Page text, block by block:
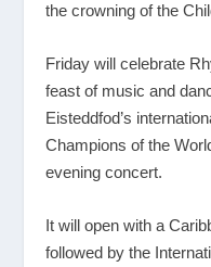
the crowning of the
Friday will celebrate
feast of music and
Eisteddfod’s
Champions of the
evening concert.
It will open with a
followed by the